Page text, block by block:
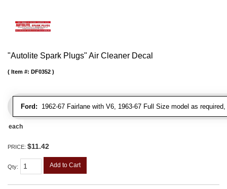
"Autolite Spark Plugs" Air Cleaner Decal
Ford: 1962-67 Fairlane with V6, 1963-67 Full Size model as
Item #: DF0352
each
PRICE: $11.42
Qty: Add to Cart